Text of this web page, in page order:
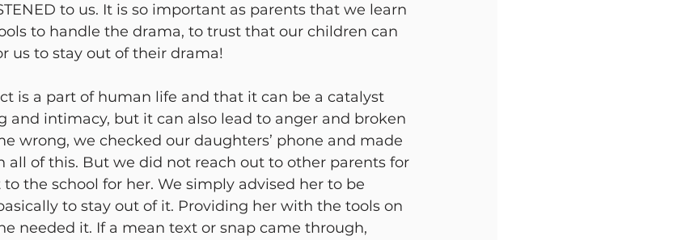
to us. It is so important as parents that we learn
to handle the drama, to trust that our children can
us to stay out of their drama!
is a part of human life and that it can be a catalyst
and intimacy, but it can also lead to anger and broken
wrong, we checked our daughters’ phone and made
all of this. But we did not reach out to other parents for
the school for her. We simply advised her to be
to stay out of it. Providing her with the tools on
needed it. If a mean text or snap came through,